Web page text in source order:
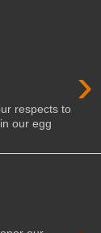
›
respects to
our egg